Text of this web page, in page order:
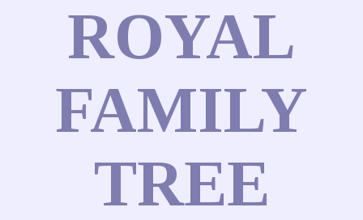
ROYAL
FAMILY
TREE